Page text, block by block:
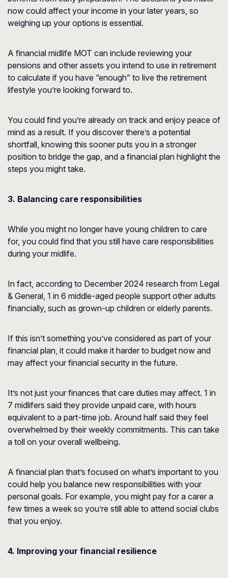
now could affect your income in your later years, so
weighing up your options is essential.
A financial midlife MOT can include reviewing your
pensions and other assets you intend to use in retirement
to calculate if you have “enough” to live the retirement
lifestyle you’re looking forward to.
You could find you’re already on track and enjoy peace of
mind as a result. If you discover there’s a potential
shortfall, knowing this sooner puts you in a stronger
position to bridge the gap, and a financial plan highlight the
steps you might take.
3. Balancing care responsibilities
While you might no longer have young children to care
for, you could find that you still have care responsibilities
during your midlife.
In fact, according to December 2024 research from Legal
& General, 1 in 6 middle-aged people support other adults
financially, such as grown-up children or elderly parents.
If this isn’t something you’ve considered as part of your
financial plan, it could make it harder to budget now and
may affect your financial security in the future.
It’s not just your finances that care duties may affect. 1 in
7 midlifers said they provide unpaid care, with hours
equivalent to a part-time job. Around half said they feel
overwhelmed by their weekly commitments. This can take
a toll on your overall wellbeing.
A financial plan that’s focused on what’s important to you
could help you balance new responsibilities with your
personal goals. For example, you might pay for a carer a
few times a week so you’re still able to attend social clubs
that you enjoy.
4. Improving your financial resilience